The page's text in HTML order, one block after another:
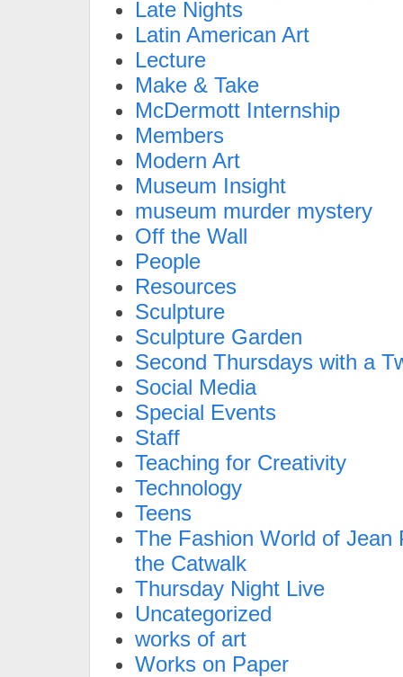
Late Nights
Latin American Art
Lecture
Make & Take
McDermott Internship
Members
Modern Art
Museum Insight
museum murder mystery
Off the Wall
People
Resources
Sculpture
Sculpture Garden
Second Thursdays with a
Social Media
Special Events
Staff
Teaching for Creativity
Technology
Teens
The Fashion World of Jean
the Catwalk
Thursday Night Live
Uncategorized
works of art
Works on Paper